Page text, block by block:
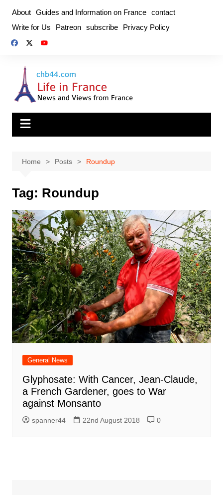
content
About Guides and Information on France contact
Write for Us
Patreon subscribe Privacy Policy
Home Posts Roundup
Tag: Roundup
General News
Glyphosate: With Cancer, Jean-Claude,
a French Gardener, goes to War
against Monsanto
spanner44 22nd August 2018 0